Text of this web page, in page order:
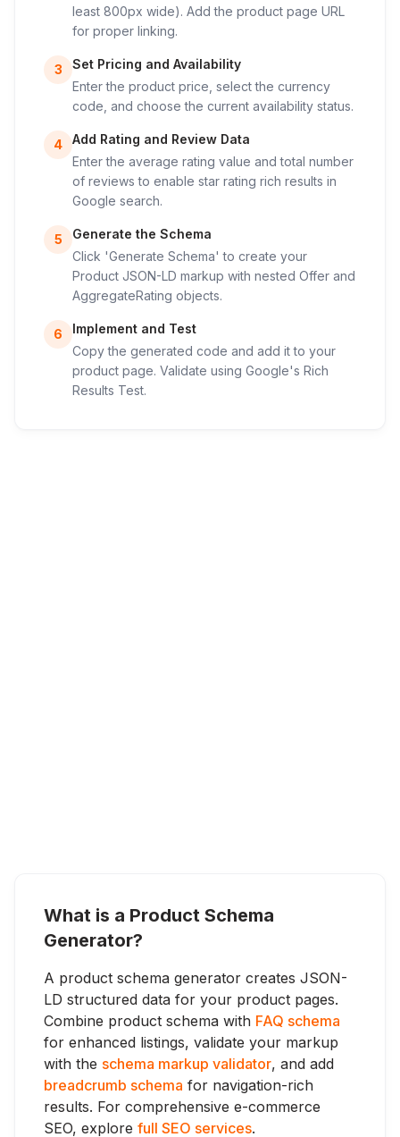
least 800px wide). Add the product page URL
for proper linking.
3
Set Pricing and Availability
Enter the product price, select the currency
code, and choose the current availability status.
4
Add Rating and Review Data
Enter the average rating value and total number
of reviews to enable star rating rich results in
Google search.
5
Generate the Schema
Click 'Generate Schema' to create your
Product JSON-LD markup with nested Offer and
AggregateRating objects.
6
Implement and Test
Copy the generated code and add it to your
product page. Validate using Google's Rich
Results Test.
What is a Product Schema
Generator?
A product schema generator creates JSON-
LD structured data for your product pages.
Combine product schema with FAQ schema
for enhanced listings, validate your markup
with the schema markup validator, and add
breadcrumb schema for navigation-rich
results. For comprehensive e-commerce
SEO, explore full SEO services.